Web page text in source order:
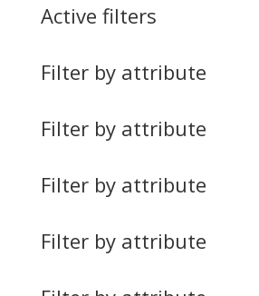
Active filters
Filter by attribute
Filter by attribute
Filter by attribute
Filter by attribute